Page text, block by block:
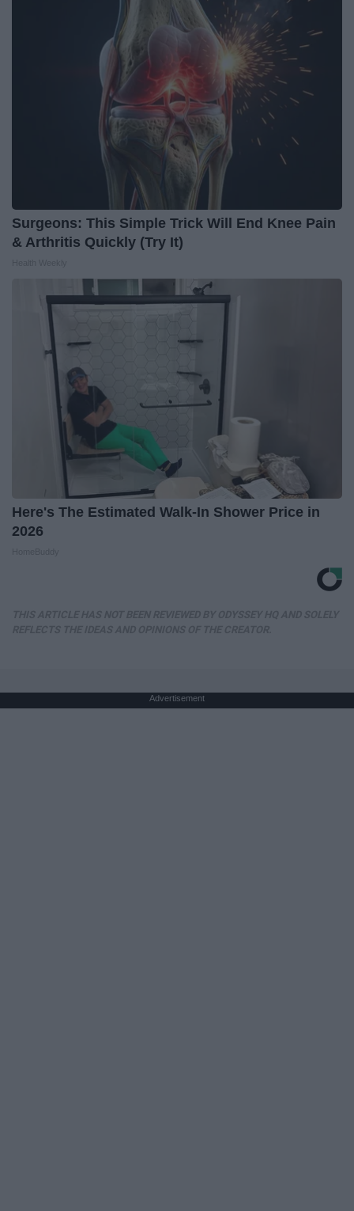
Surgeons: This Simple Trick Will End Knee Pain
& Arthritis Quickly (Try It)
Here's The Estimated Walk-In Shower Price in
2026
Advertisement